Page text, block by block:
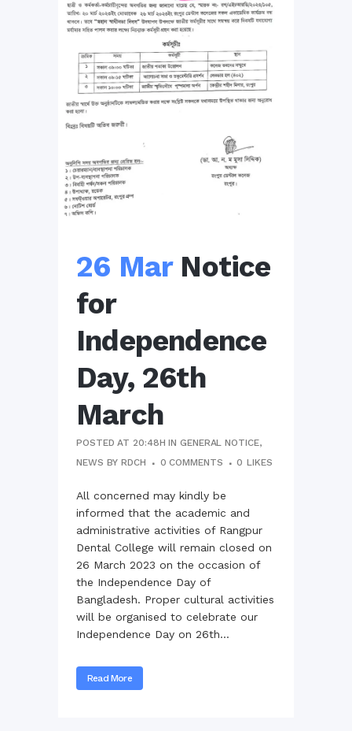
26 Mar Notice
for
Independence
Day, 26th
March
POSTED AT 20:48H INGENERAL NOTICE,
NEWS BYRDCH 0 COMMENTS 0 LIKES
All concerned may kindly be
informed that the academic and
administrative activities of Rangpur
Dental College will remain closed on
26 March 2023 on the occasion of
the Independence Day of
Bangladesh. Proper cultural activities
will be organised to celebrate our
Independence Day on 26th...
Read More